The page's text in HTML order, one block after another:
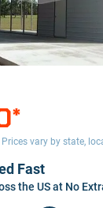
*
vary by state,
Fast
the US at No